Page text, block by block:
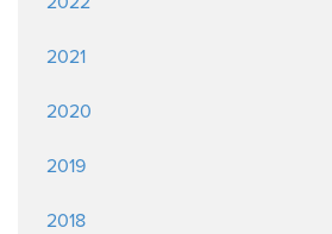
2021
2020
2019
2018